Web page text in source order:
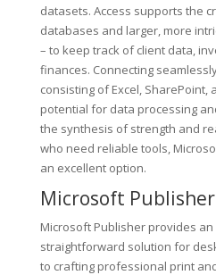
datasets. Access supports the
databases and larger, more
– to keep track of client data,
finances. Connecting
consisting of Excel, SharePoint,
potential for data processing
the synthesis of strength and
who need reliable tools,
an excellent option.
Microsoft Publisher
Microsoft Publisher provides
straightforward solution for
to crafting professional print